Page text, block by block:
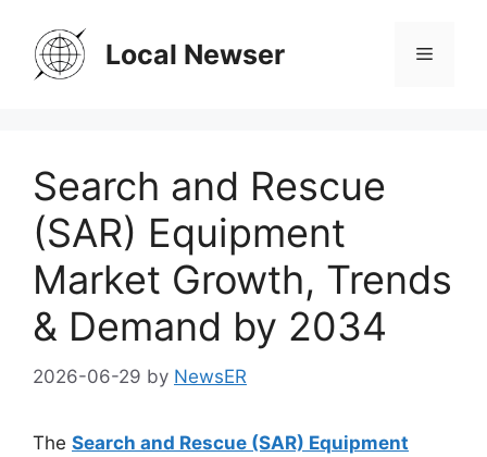
content
Local Newser Menu
Search and Rescue
(SAR) Equipment
Market Growth, Trends
& Demand by 2034
2026-06-29 by NewsER
The Search and Rescue (SAR) Equipment